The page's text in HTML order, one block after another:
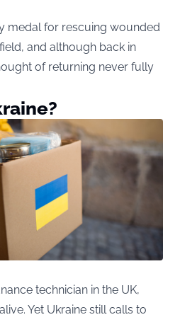
medal for rescuing wounded
and although back in
of returning never fully
technician in the UK,
Yet Ukraine still calls to